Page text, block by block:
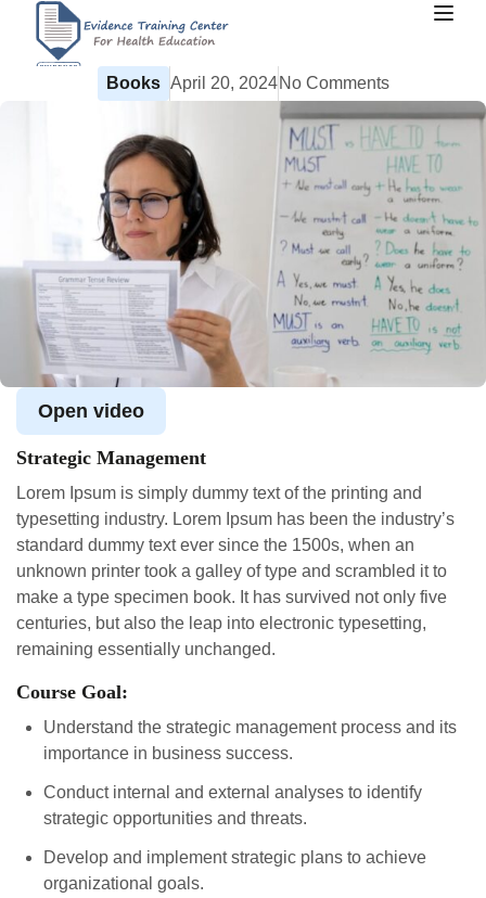
Books April 20, 2024 No Comments
Open video
Strategic Management
Lorem Ipsum is simply dummy text of the printing and
typesetting industry. Lorem Ipsum has been the industry’s
standard dummy text ever since the 1500s, when an
unknown printer took a galley of type and scrambled it to
make a type specimen book. It has survived not only five
centuries, but also the leap into electronic typesetting,
remaining essentially unchanged.
Course Goal:
Understand the strategic management process and its
importance in business success.
Conduct internal and external analyses to identify
strategic opportunities and threats.
Develop and implement strategic plans to achieve
organizational goals.